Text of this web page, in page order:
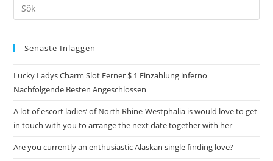
Senaste Inläggen
Lucky Ladys Charm Slot Ferner $ 1 Einzahlung inferno
Nachfolgende Besten Angeschlossen
A lot of escort ladies’ of North Rhine-Westphalia is would love to get
in touch with you to arrange the next date together with her
Are you currently an enthusiastic Alaskan single finding love?